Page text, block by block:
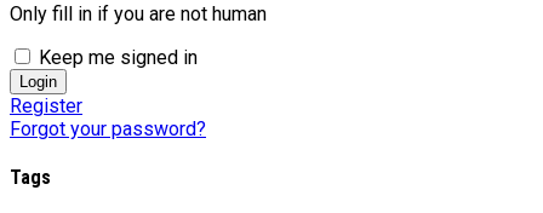
Only fill in if you are not human
Keep me signed in
Register
Forgot your password?
Tags